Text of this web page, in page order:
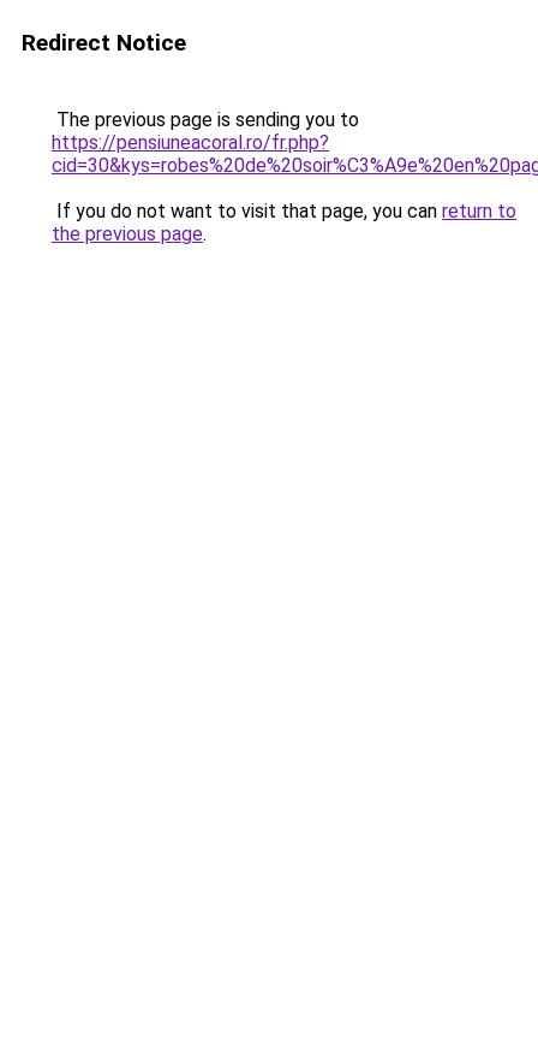
Redirect Notice
The previous page is sending you to
https://pensiuneacoral.ro/fr.php?
If you do not want to visit that page, you can return to
the previous page.